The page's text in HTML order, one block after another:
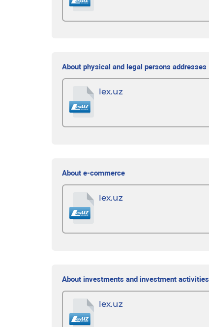
About physical and legal persons addresses
lex.uz
About e-commerce
lex.uz
About investments and investment activities
lex.uz